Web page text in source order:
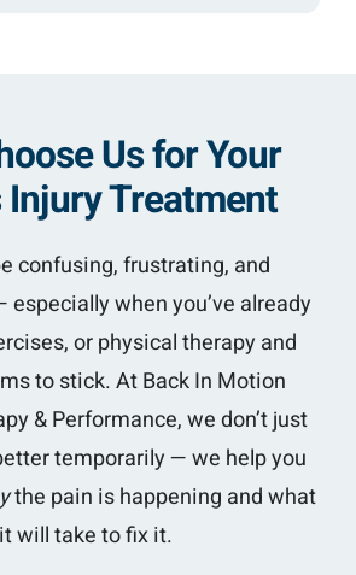
Us for Your
Treatment
confusing, frustrating, and
when you’ve already
or physical therapy and
to stick. At Back In Motion
& Performance, we don’t just
temporarily — we help you
the pain is happening and what
it will take to fix it.